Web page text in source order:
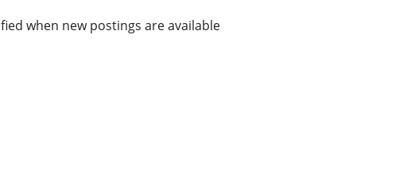
when new postings are available